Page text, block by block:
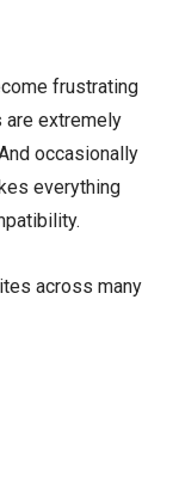
frustrating
are extremely
occasionally
everything
across many